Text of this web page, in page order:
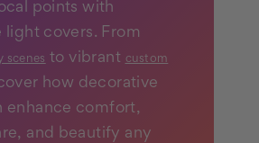
points with
light covers. From
scenes to vibrant custom
how decorative
enhance comfort,
and beautify any